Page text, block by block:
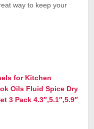
way to keep your
for Kitchen
Oils Fluid Spice Dry
3 Pack 4.3″,5.1″,5.9″